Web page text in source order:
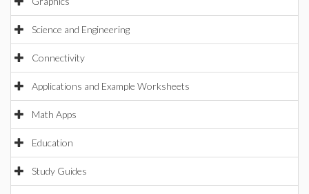
Science and Engineering
Connectivity
Applications and Example Worksheets
Math Apps
Education
Study Guides